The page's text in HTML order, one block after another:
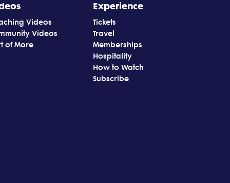
Videos
Videos
of More
Experience
Tickets
Travel
Memberships
Hospitality
How to Watch
Subscribe